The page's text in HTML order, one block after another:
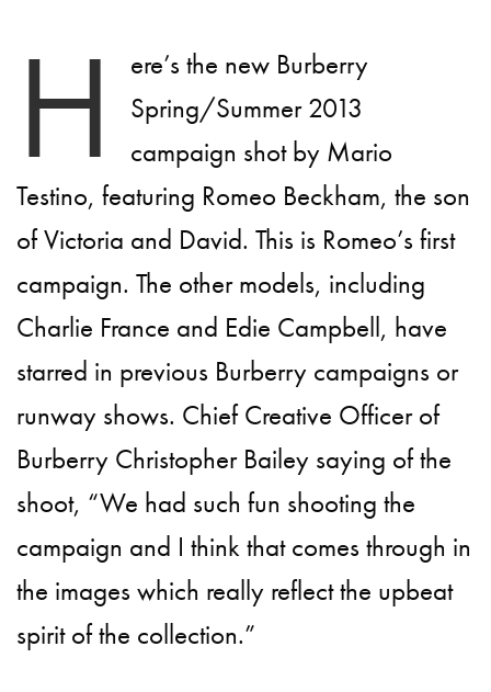
H
ere’s the new Burberry
Spring/Summer 2013
campaign shot by Mario
Testino, featuring Romeo Beckham, the son
of Victoria and David. This is Romeo’s first
campaign. The other models, including
Charlie France and Edie Campbell, have
starred in previous Burberry campaigns or
runway shows. Chief Creative Officer of
Burberry Christopher Bailey saying of the
shoot, “We had such fun shooting the
campaign and I think that comes through in
the images which really reflect the upbeat
spirit of the collection.”